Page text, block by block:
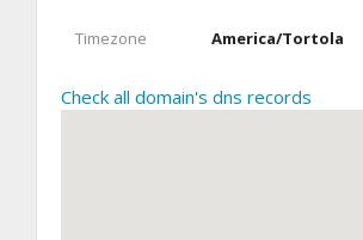
Timezone America/Tortola
Check all domain's dns records